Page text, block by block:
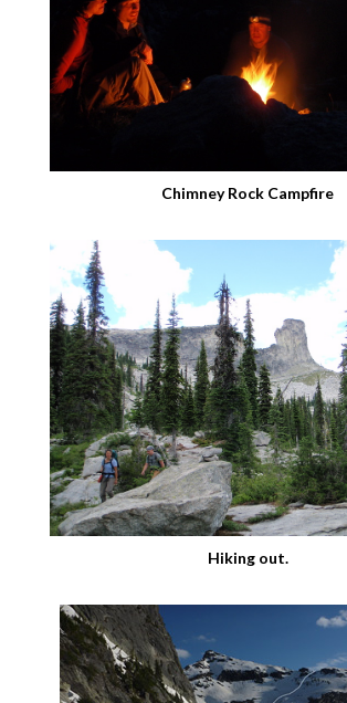
Chimney Rock Campfire
Hiking out.